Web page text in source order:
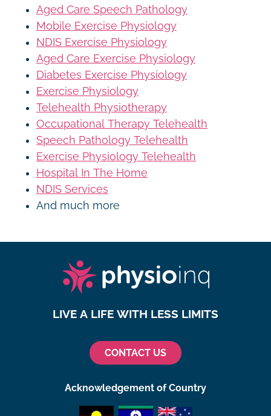
Aged Care Speech Pathology
Mobile Exercise Physiology
NDIS Exercise Physiology
Aged Care Exercise Physiology
Diabetes Exercise Physiology
Exercise Physiology
Telehealth Physiotherapy
Occupational Therapy Telehealth
Speech Pathology Telehealth
Exercise Physiology Telehealth
Hospital In The Home
NDIS Services
And much more
LIVE A LIFE WITH LESS LIMITS
CONTACT US
Acknowledgement of Country